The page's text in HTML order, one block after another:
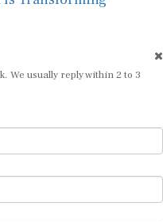
We usually reply within 2 to 3